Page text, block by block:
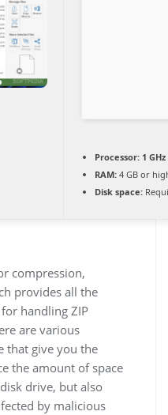
Processor: 1
RAM: 4 GB or
Disk space:
compression,
provides all the
handling ZIP
are various
that give you the
the amount of space
drive, but also
by malicious